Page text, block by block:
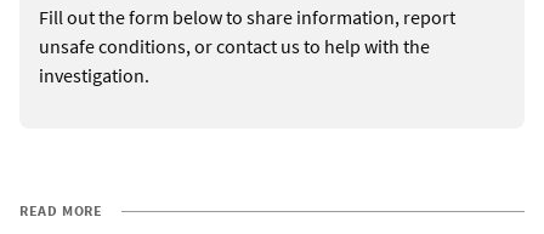
Fill out the form below to share information, report
unsafe conditions, or contact us to help with the
investigation.
READ MORE